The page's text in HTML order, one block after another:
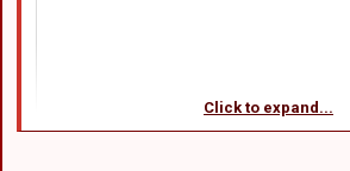
Click to expand...